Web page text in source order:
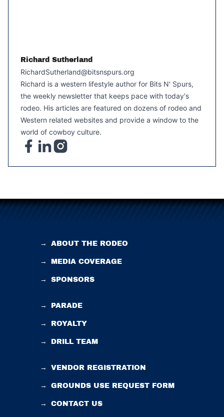
Richard Sutherland
RichardSutherland@bitsnspurs.org
Richard is a western lifestyle author for Bits N' Spurs,
the weekly newsletter that keeps pace with today's
rodeo. His articles are featured on dozens of rodeo and
Western related websites and provide a window to the
world of cowboy culture.
→ ABOUT THE RODEO
→ MEDIA COVERAGE
→ SPONSORS
→ PARADE
→ ROYALTY
→ DRILL TEAM
→ VENDOR REGISTRATION
→ GROUNDS USE REQUEST FORM
→ CONTACT US